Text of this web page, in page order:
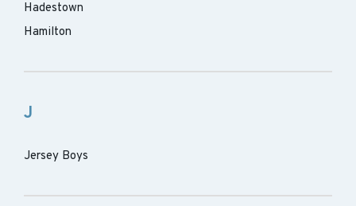
Hadestown
Hamilton
J
Jersey Boys